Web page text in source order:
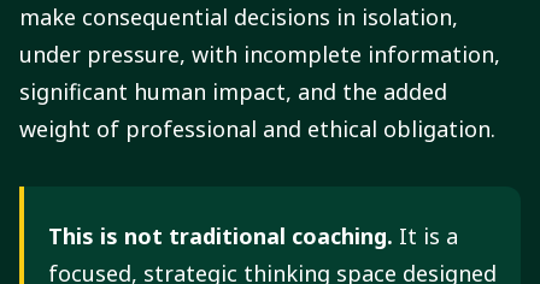
make consequential decisions in isolation,
under pressure, with incomplete information,
significant human impact, and the added
weight of professional and ethical obligation.
This is not traditional coaching. It is a
focused, strategic thinking space designed